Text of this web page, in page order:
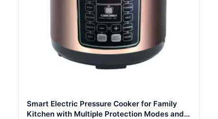
Smart Electric Pressure Cooker for Family
Kitchen with Multiple Protection Modes and